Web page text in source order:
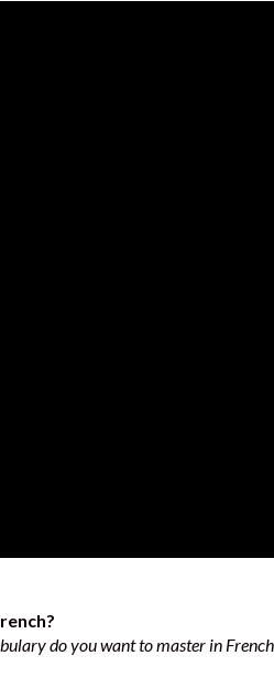
do you want to master in